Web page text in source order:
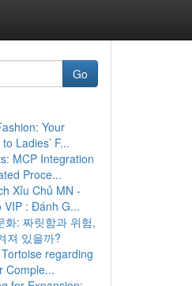
Go
Your
Ladies’ F...
MCP Integration
Proce...
Xỉu Chủ MN -
VIP : Đánh G...
화: 짜릿함과 위험,
져 있을까?
regarding
Comple...